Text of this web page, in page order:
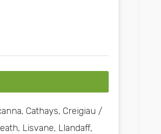
Cathays, Creigiau /
Lisvane, Llandaff,